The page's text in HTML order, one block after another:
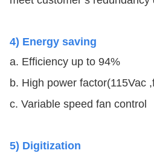
4) Energy saving
a. Efficiency up to 94%
b. High power factor(115Vac
c. Variable speed fan control
5) Digitization